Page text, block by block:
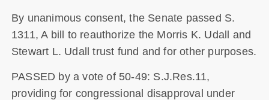
By unanimous consent, the Senate passed S.
1311, A bill to reauthorize the Morris K. Udall and
Stewart L. Udall trust fund and for other purposes.
PASSED by a vote of 50-49: S.J.Res.11,
providing for congressional disapproval under